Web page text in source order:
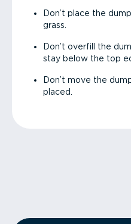
Don’t place the
grass.
Don’t overfill the
stay below the top
Don’t move the
placed.